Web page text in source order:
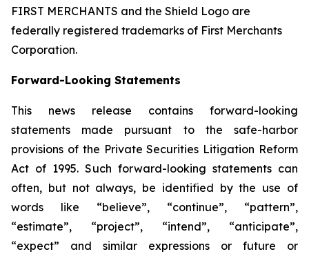
FIRST MERCHANTS and the Shield Logo are
federally registered trademarks of First Merchants
Corporation.
Forward-Looking Statements
This news release contains forward-looking
statements made pursuant to the safe-harbor
provisions of the Private Securities Litigation Reform
Act of 1995. Such forward-looking statements can
often, but not always, be identified by the use of
words like “believe”, “continue”, “pattern”,
“estimate”, “project”, “intend”, “anticipate”,
“expect” and similar expressions or future or